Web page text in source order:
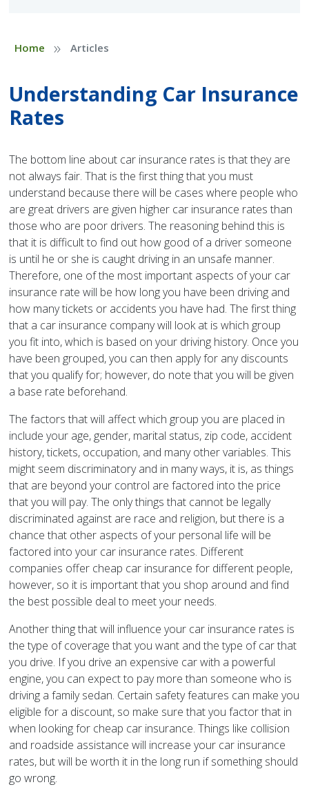
Home » Articles
Understanding Car Insurance
Rates
The bottom line about car insurance rates is that they are
not always fair. That is the first thing that you must
understand because there will be cases where people who
are great drivers are given higher car insurance rates than
those who are poor drivers. The reasoning behind this is
that it is difficult to find out how good of a driver someone
is until he or she is caught driving in an unsafe manner.
Therefore, one of the most important aspects of your car
insurance rate will be how long you have been driving and
how many tickets or accidents you have had. The first thing
that a car insurance company will look at is which group
you fit into, which is based on your driving history. Once you
have been grouped, you can then apply for any discounts
that you qualify for; however, do note that you will be given
a base rate beforehand.
The factors that will affect which group you are placed in
include your age, gender, marital status, zip code, accident
history, tickets, occupation, and many other variables. This
might seem discriminatory and in many ways, it is, as things
that are beyond your control are factored into the price
that you will pay. The only things that cannot be legally
discriminated against are race and religion, but there is a
chance that other aspects of your personal life will be
factored into your car insurance rates. Different
companies offer cheap car insurance for different people,
however, so it is important that you shop around and find
the best possible deal to meet your needs.
Another thing that will influence your car insurance rates is
the type of coverage that you want and the type of car that
you drive. If you drive an expensive car with a powerful
engine, you can expect to pay more than someone who is
driving a family sedan. Certain safety features can make you
eligible for a discount, so make sure that you factor that in
when looking for cheap car insurance. Things like collision
and roadside assistance will increase your car insurance
rates, but will be worth it in the long run if something should
go wrong.